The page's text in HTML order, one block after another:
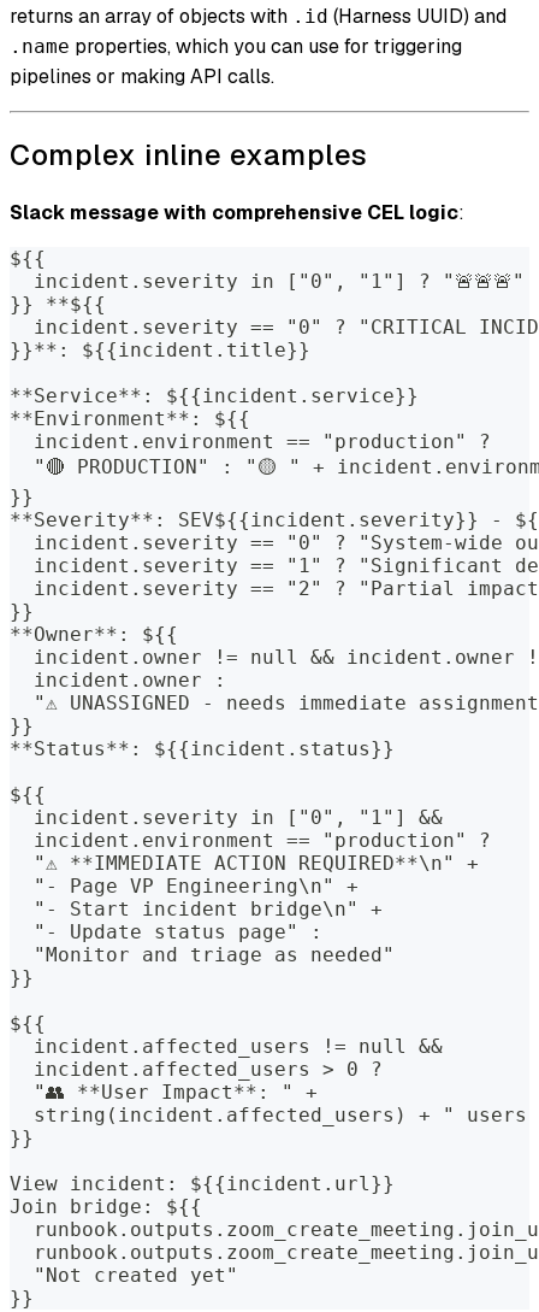
returns an array of objects with .id (Harness UUID) and
.name properties, which you can use for triggering
pipelines or making API calls.
Complex inline examples
Slack message with comprehensive CEL logic:
${{
incident.severity in ["0", "1"] ? "🚨🚨🚨"
}} **${{
incident.severity == "0" ? "CRITICAL
}}**: ${{incident.title}}
**Service**: ${{incident.service}}
**Environment**: ${{
  incident.environment == "production" ?
"🔴 PRODUCTION" : "🟡 " +
}}
**Severity**: SEV${{incident.severity}} -
incident.severity == "0" ? "System-wide
incident.severity == "1" ? "Significant
incident.severity == "2" ? "Partial
}}
**Owner**: ${{
incident.owner != null && incident.owner
  incident.owner :
"⚠️ UNASSIGNED - needs immediate
}}
**Status**: ${{incident.status}}
${{
  incident.severity in ["0", "1"] &&
  incident.environment == "production" ?
  "⚠️ **IMMEDIATE ACTION REQUIRED**\n" +
  "- Page VP Engineering\n" +
  "- Start incident bridge\n" +
  "- Update status page" :
  "Monitor and triage as needed"
}}
${{
  incident.affected_users != null &&
  incident.affected_users > 0 ?
  "👥 **User Impact**: " +
string(incident.affected_users) + " users
}}
View incident: ${{incident.url}}
Join bridge: ${{
  "Not created yet"
}}